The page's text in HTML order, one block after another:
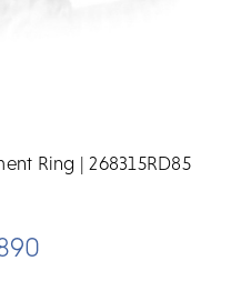
Ring | 268315RD85